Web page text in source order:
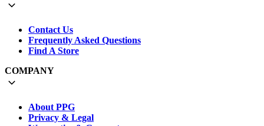
Contact Us
Frequently Asked Questions
Find A Store
COMPANY
About PPG
Privacy & Legal